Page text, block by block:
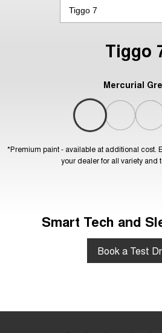
Tiggo
Mercurial
*Premium paint - available at additional cost.
your dealer for all variety and
Smart Tech and
Book a Test